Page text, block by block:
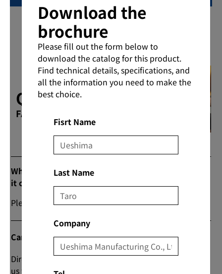
Download the
brochure
Please fill out the form below to
download the catalog for this product.
Find technical details, specifications, and
all the information you need to make the
best choice.
Fisrt Name
Last Name
Company
Q & A
FAQs
What are the prices and commercial flow when
it comes to purchasing products?
Please contact us from “Contact Us” on our website.
Can I do direct transactions?
Direct transactions are also possible; please contact
us from the “Contact Us” section on the website for